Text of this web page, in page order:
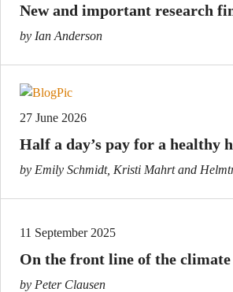
New and important research
by Ian Anderson
27 June 2026
Half a day’s pay for a healthy
by Emily Schmidt, Kristi Mahrt and
11 September 2025
On the front line of the
by Peter Clausen